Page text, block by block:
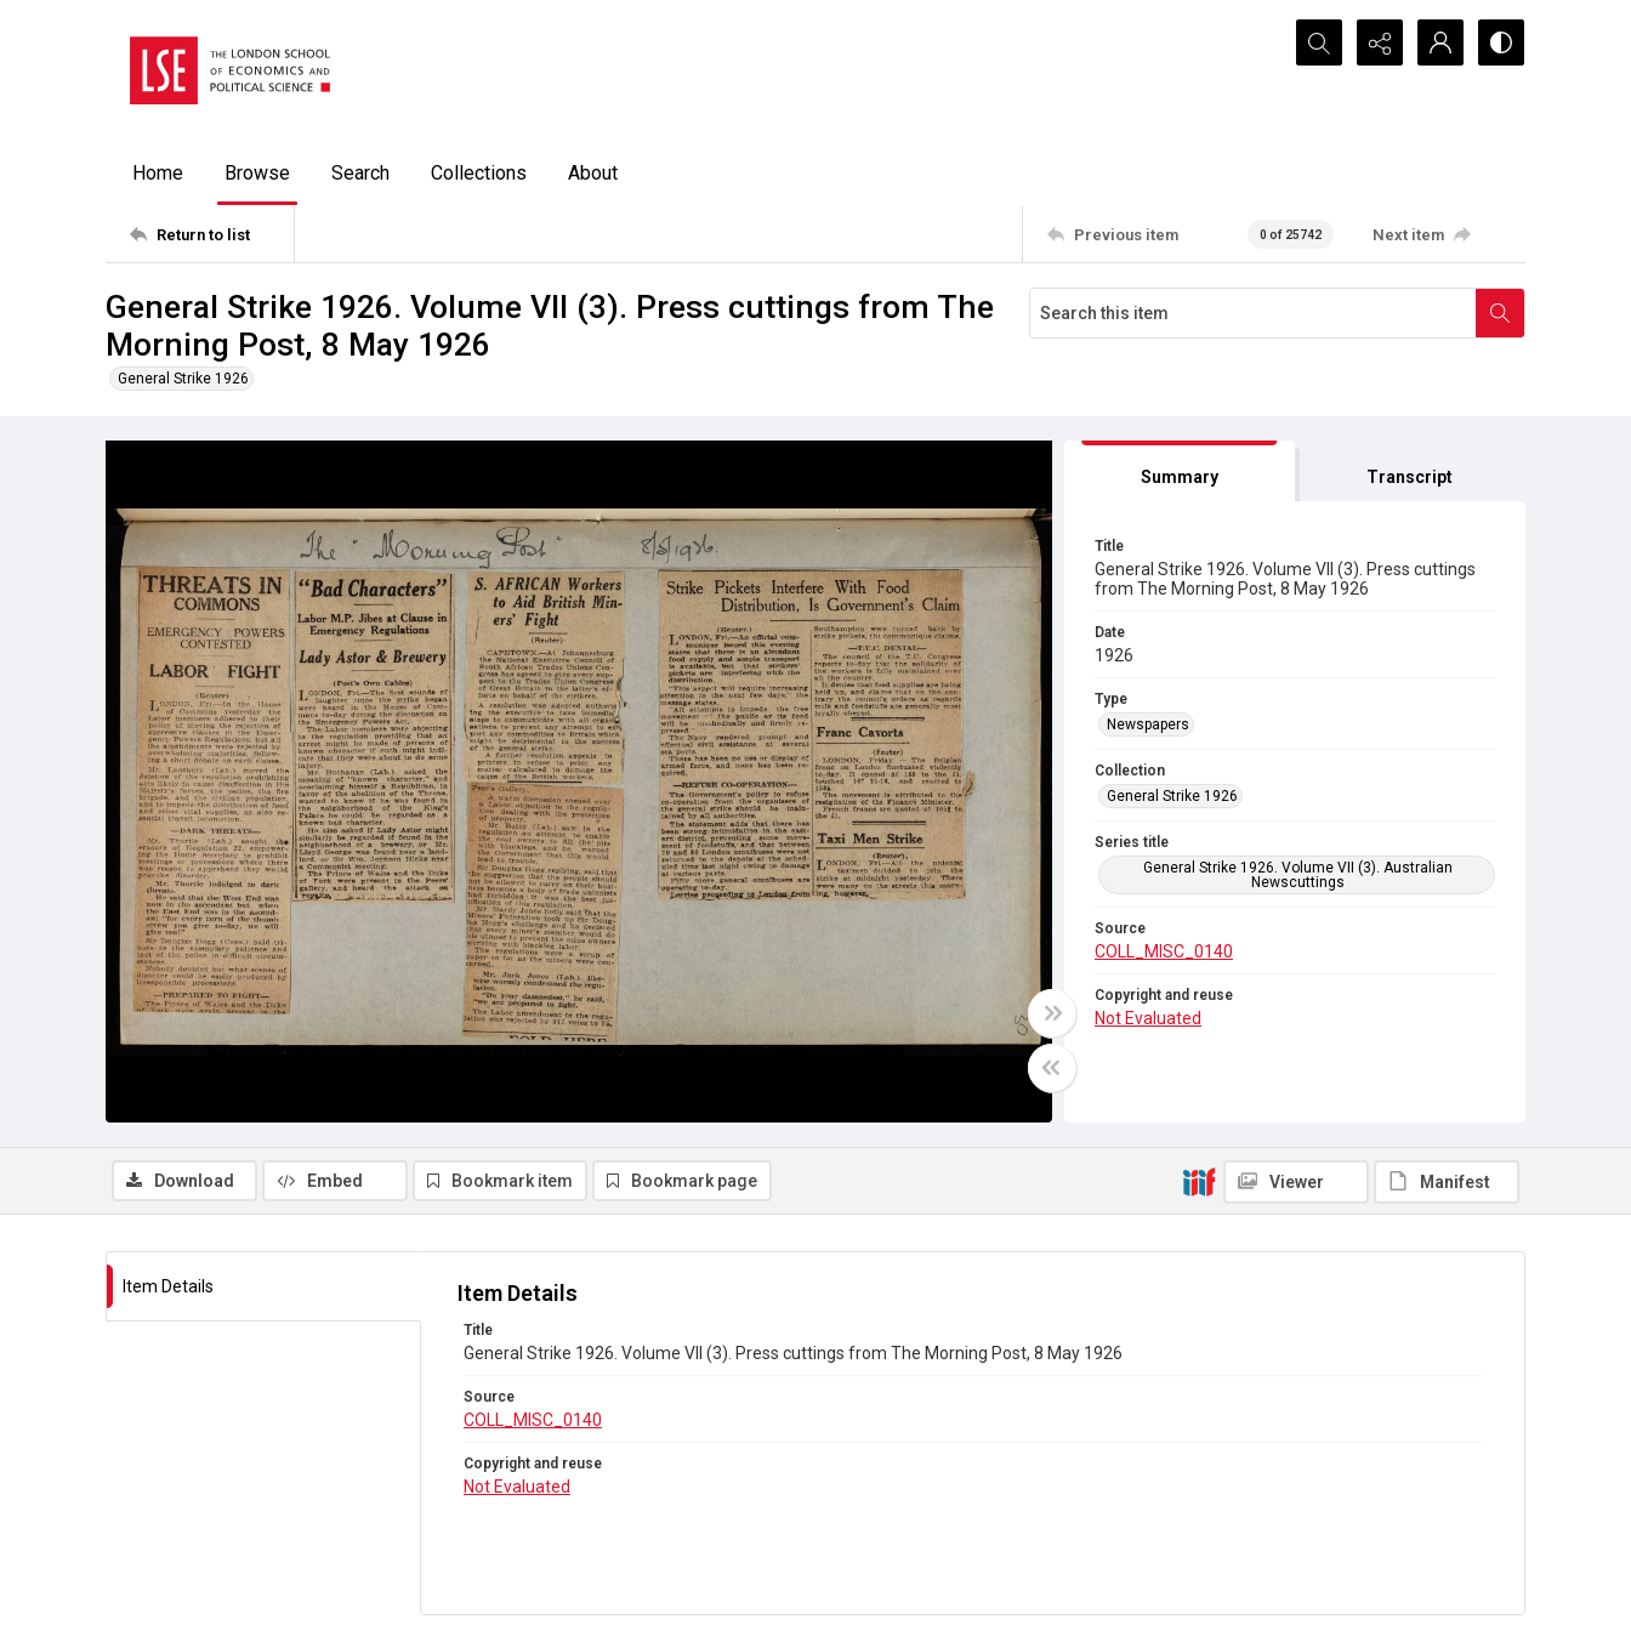
Search...
Home Browse Search Collections About
Return to list Previous item 0 of 25742 Next item
General Strike 1926. Volume VII (3). Press cuttings from The
Morning Post, 8 May 1926
General Strike 1926
Summary Transcript
Title
General Strike 1926. Volume VII (3). Press cuttings
from The Morning Post, 8 May 1926
Date
1926
Type
Newspapers
Collection
General Strike 1926
Series title
General Strike 1926. Volume VII (3). Australian
Newscuttings
Source
COLL_MISC_0140
Copyright and reuse
Not Evaluated
Download Embed Bookmark item Bookmark page Viewer Manifest
Item Details Item Details
Title
General Strike 1926. Volume VII (3). Press cuttings from The Morning Post, 8 May 1926
Source
COLL_MISC_0140
Copyright and reuse
Not Evaluated